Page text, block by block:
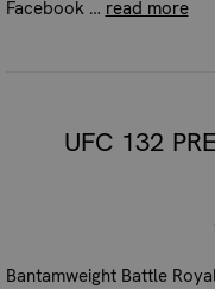
Facebook … read more
UFC 132
Bantamweight Battle